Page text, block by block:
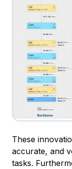
These
accurate, and
tasks.